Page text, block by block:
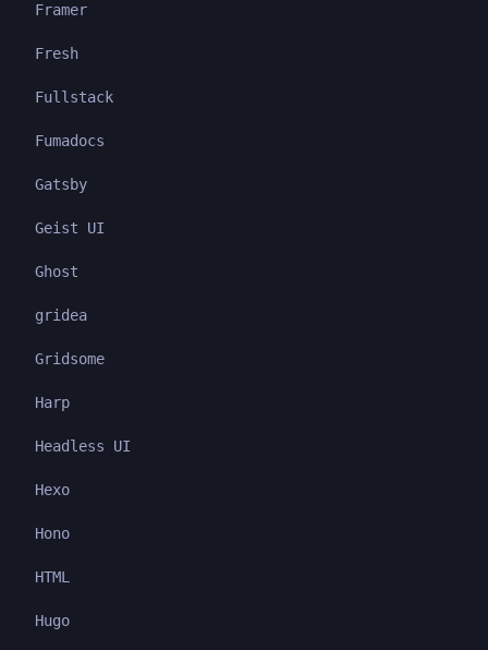
Framer
Fresh
Fullstack
Fumadocs
Gatsby
Geist UI
Ghost
gridea
Gridsome
Harp
Headless UI
Hexo
Hono
HTML
Hugo